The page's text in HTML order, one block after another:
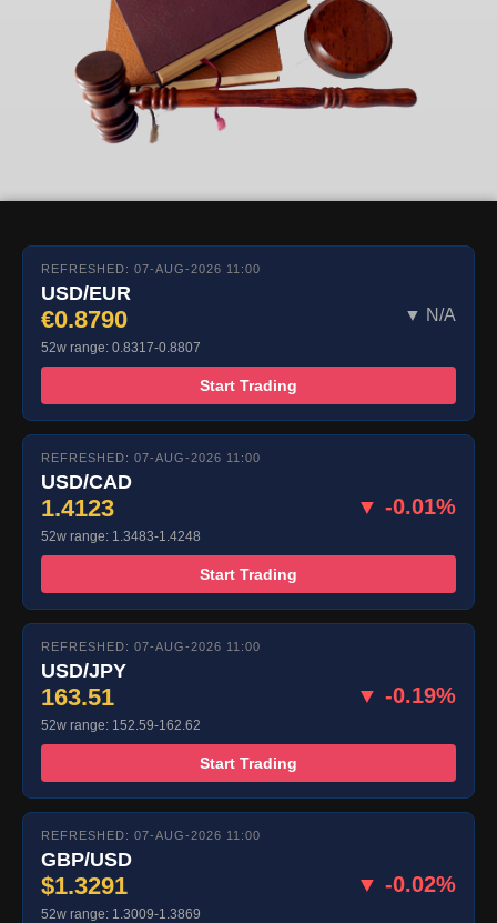
REFRESHED: 07-AUG-2026 11:00
USD/EUR
€0.8790 ▼ N/A
52w range: 0.8317-0.8807
Start Trading
REFRESHED: 07-AUG-2026 11:00
USD/CAD
1.4123 ▼ -0.01%
52w range: 1.3483-1.4248
Start Trading
REFRESHED: 07-AUG-2026 11:00
USD/JPY
163.51 ▼ -0.19%
52w range: 152.59-162.62
Start Trading
REFRESHED: 07-AUG-2026 11:00
GBP/USD
$1.3291 ▼ -0.02%
52w range: 1.3009-1.3869